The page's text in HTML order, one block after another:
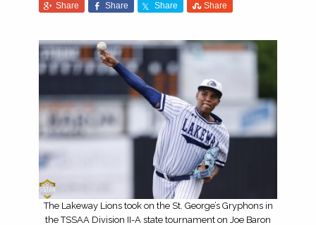
Share Share Share Share
The Lakeway Lions took on the St. George’s Gryphons in
the TSSAA Division II-A state tournament on Joe Baron